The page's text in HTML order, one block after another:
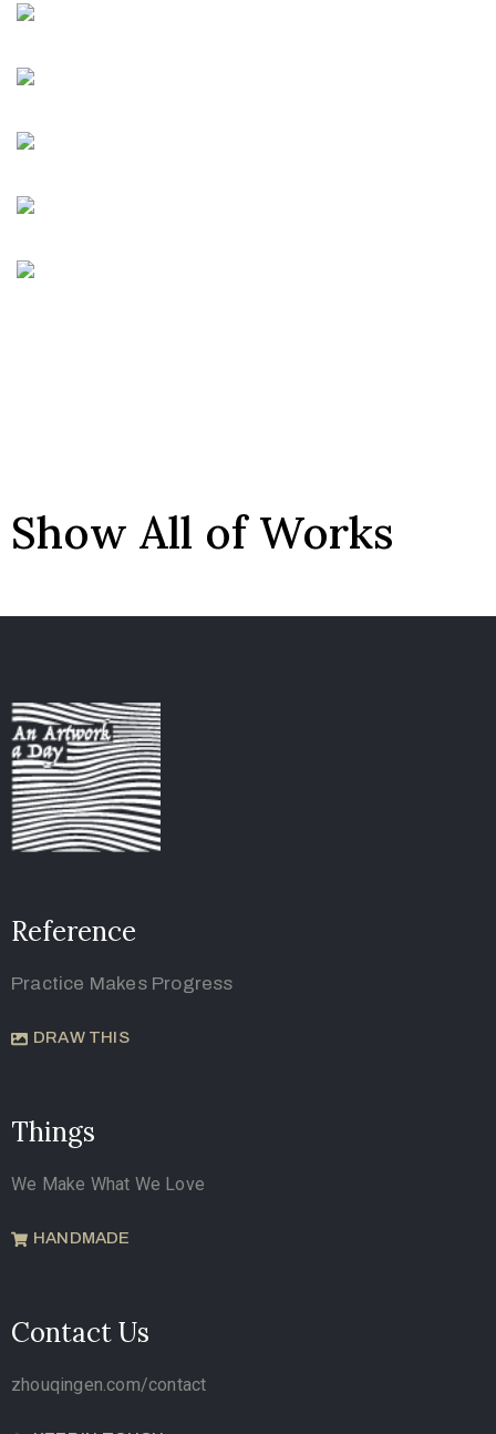
Show All of Works
Reference
Practice Makes Progress
DRAW THIS
Things
We Make What We Love
HANDMADE
Contact Us
zhouqingen.com/contact